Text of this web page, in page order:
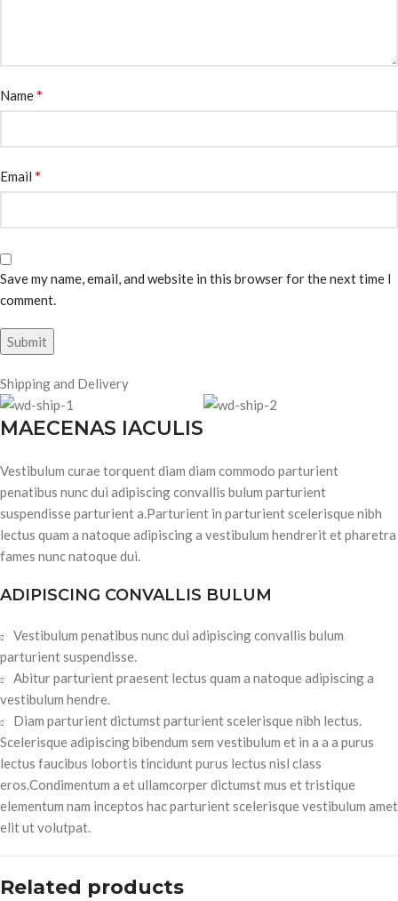
Name*
Email *
Save my name, email, and website in this browser for the next time I
comment.
Shipping and Delivery
MAECENAS IACULIS
Vestibulum curae torquent diam diam commodo parturient
penatibus nunc dui adipiscing convallis bulum parturient
suspendisse parturient a.Parturient in parturient scelerisque nibh
lectus quam a natoque adipiscing a vestibulum hendrerit et pharetra
fames nunc natoque dui.
ADIPISCING CONVALLIS BULUM
Vestibulum penatibus nunc dui adipiscing convallis bulum
parturient suspendisse.
Abitur parturient praesent lectus quam a natoque adipiscing a
vestibulum hendre.
Diam parturient dictumst parturient scelerisque nibh lectus.
Scelerisque adipiscing bibendum sem vestibulum et in a a a purus
lectus faucibus lobortis tincidunt purus lectus nisl class
eros.Condimentum a et ullamcorper dictumst mus et tristique
elementum nam inceptos hac parturient scelerisque vestibulum amet
elit ut volutpat.
Related products